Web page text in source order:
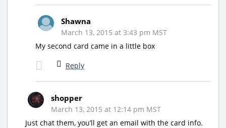
Shawna
March 13, 2015 at 3:43 pm MST
My second card came in a little box
Reply
shopper
March 13, 2015 at 12:14 pm MST
Just chat them, you’ll get an email with the card info.